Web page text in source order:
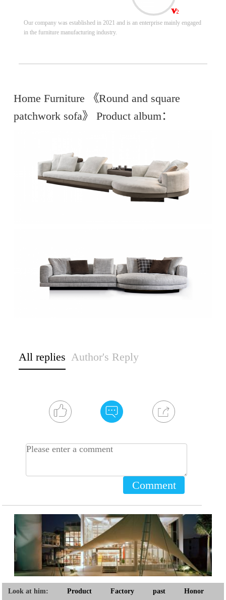
Our company was established in 2021 and is an enterprise mainly engaged
in the furniture manufacturing industry.
Home Furniture 《Round and square
patchwork sofa》 Product album：
All replies Author's Reply
Comment
Look at him: Product Factory past Honor